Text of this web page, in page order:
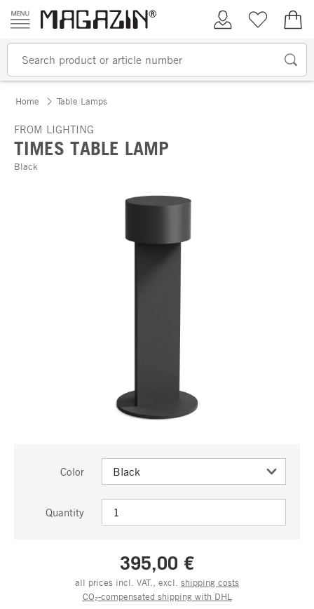
Skip to content
My AccountWish list
Home Table Lamps
FROM LIGHTING
TIMES TABLE LAMP
Black
Color
Quantity
395,00 €
all prices incl. VAT., excl. shipping costs
CO₂-compensated shipping with DHL